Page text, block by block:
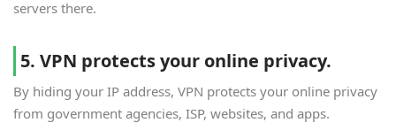
servers there.
5. VPN protects your online privacy.
By hiding your IP address, VPN protects your online privacy
from government agencies, ISP, websites, and apps.